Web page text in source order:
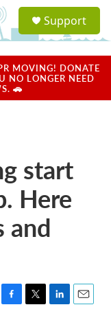
a
u
Support
MOVING! DONATE
NO LONGER NEED
🚗
start
Here
and
F
T
L
E